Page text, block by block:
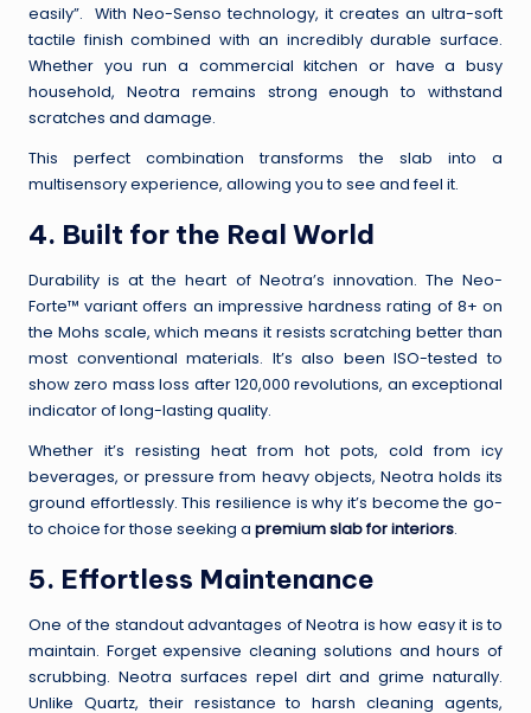
easily”. With Neo-Senso technology, it creates an ultra-soft
tactile finish combined with an incredibly durable surface.
Whether you run a commercial kitchen or have a busy
household, Neotra remains strong enough to withstand
scratches and damage.
This perfect combination transforms the slab into a
multisensory experience, allowing you to see and feel it.
4. Built for the Real World
Durability is at the heart of Neotra’s innovation. The Neo-
Forte™ variant offers an impressive hardness rating of 8+ on
the Mohs scale, which means it resists scratching better than
most conventional materials. It’s also been ISO-tested to
show zero mass loss after 120,000 revolutions, an exceptional
indicator of long-lasting quality.
Whether it’s resisting heat from hot pots, cold from icy
beverages, or pressure from heavy objects, Neotra holds its
ground effortlessly. This resilience is why it’s become the go-
to choice for those seeking a premium slab for interiors.
5. Effortless Maintenance
One of the standout advantages of Neotra is how easy it is to
maintain. Forget expensive cleaning solutions and hours of
scrubbing. Neotra surfaces repel dirt and grime naturally.
Unlike Quartz, their resistance to harsh cleaning agents,